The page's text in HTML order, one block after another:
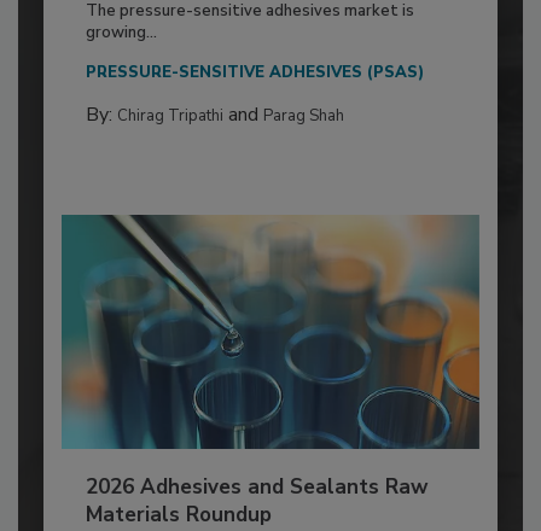
The pressure-sensitive adhesives market is
growing...
PRESSURE-SENSITIVE ADHESIVES (PSAS)
By: Chirag Tripathi and Parag Shah
2026 Adhesives and Sealants Raw
Materials Roundup